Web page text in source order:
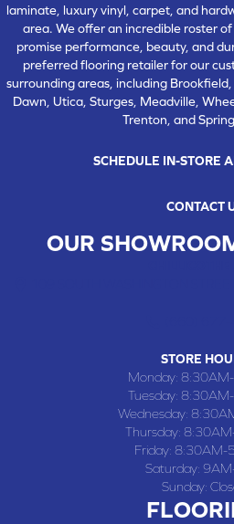
laminate, luxury vinyl, carpet, and
area. We offer an incredible roster
promise performance, beauty, and
preferred flooring retailer for our
surrounding areas, including
Dawn, Utica, Sturges, Meadville,
Trenton, and
SCHEDULE IN-STORE
CONTACT
OUR
STORE
Monday:
Tuesday:
Wednesday:
Thursday:
Friday: 8:30AM-
Saturday:
Sunday: